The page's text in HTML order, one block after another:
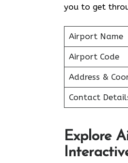
you to get
Airport Name
Airport Code
Address &
Contact
Explore